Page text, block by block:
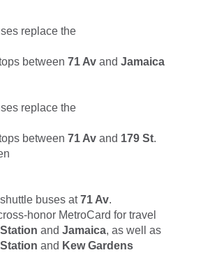
replace the
between 71 Av and Jamaica
replace the
between 71 Av and 179 St.
buses at71 Av.
honor MetroCard for travel
and Jamaica, as well as
and Kew Gardens